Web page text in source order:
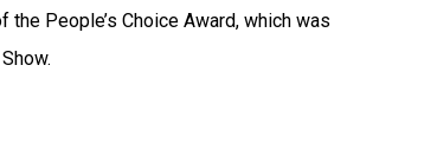
the People’s Choice Award, which was